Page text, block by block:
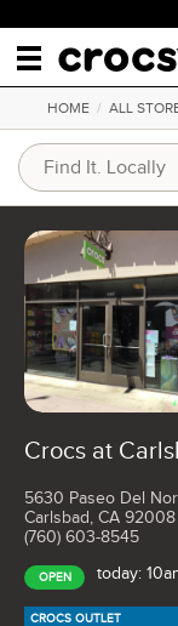
HOME / ALL
Crocs at
5630 Paseo Del
Carlsbad, CA 92008
(760) 603-8545
OPEN today:
CROCS OUTLET